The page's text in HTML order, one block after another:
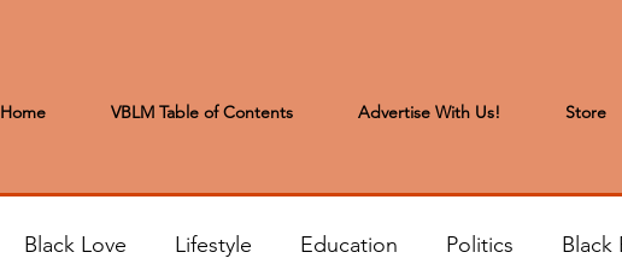
Home VBLM Table of Contents Advertise With Us! Store
Black Love Lifestyle Education Politics Black